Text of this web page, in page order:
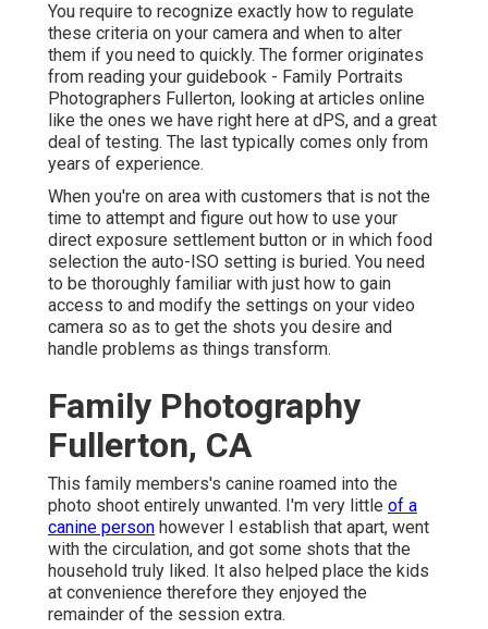
You require to recognize exactly how to regulate
these criteria on your camera and when to alter
them if you need to quickly. The former originates
from reading your guidebook - Family Portraits
Photographers Fullerton, looking at articles online
like the ones we have right here at dPS, and a great
deal of testing. The last typically comes only from
years of experience.
When you're on area with customers that is not the
time to attempt and figure out how to use your
direct exposure settlement button or in which food
selection the auto-ISO setting is buried. You need
to be thoroughly familiar with just how to gain
access to and modify the settings on your video
camera so as to get the shots you desire and
handle problems as things transform.
Family Photography
Fullerton, CA
This family members's canine roamed into the
photo shoot entirely unwanted. I'm very little of a
canine person however I establish that apart, went
with the circulation, and got some shots that the
household truly liked. It also helped place the kids
at convenience therefore they enjoyed the
remainder of the session extra.